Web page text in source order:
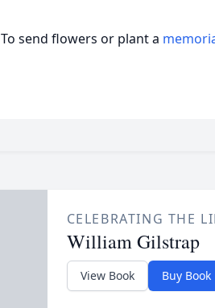
To send flowers or plant a
CELEBRATING THE
William Gilstrap
View Book Buy Book